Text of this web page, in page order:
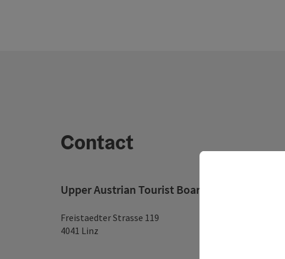
Contact
Upper Austrian Tourist Board
Freistaedter Strasse 119
4041 Linz